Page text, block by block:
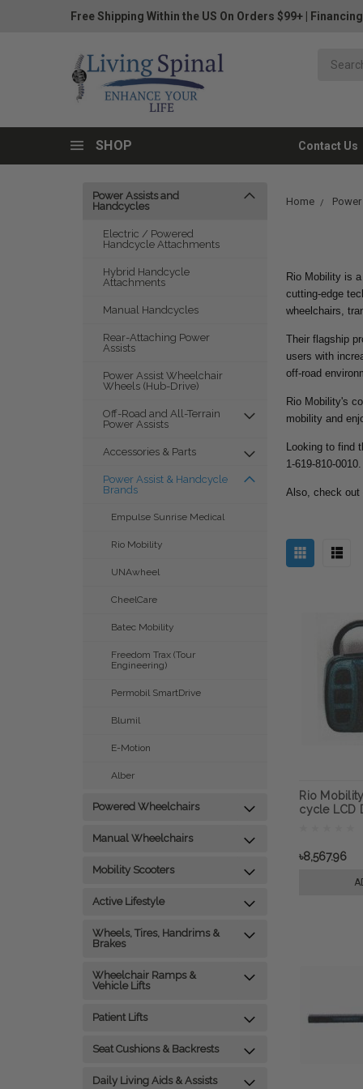
Free Shipping Within the US On Orders $99+
SHOP Contact Us
Power Assists and
Handcycles
Electric / Powered
Handcycle Attachments
Hybrid Handcycle
Attachments
Manual Handcycles
Rear-Attaching Power
Assists
Power Assist Wheelchair
Wheels (Hub-Drive)
Off-Road and All-Terrain
Power Assists
Accessories & Parts
Power Assist & Handcycle
Brands
Empulse Sunrise Medical
Rio Mobility
UNAwheel
CheelCare
Batec Mobility
Freedom Trax (Tour
Engineering)
Permobil SmartDrive
Blumil
E-Motion
Alber
Powered Wheelchairs
Manual Wheelchairs
Mobility Scooters
Active Lifestyle
Wheels, Tires, Handrims &
Brakes
Wheelchair Ramps &
Vehicle Lifts
Patient Lifts
Seat Cushions & Backrests
Daily Living Aids & Assists
Home
Rio Mobility is
cutting-edge
wheelchairs,
Their flagship
users with
off-road
Rio Mobility's
mobility and
Looking to
1-619-810-0010.
Also, check out
Rio
cycle LCD
৳8,567.96